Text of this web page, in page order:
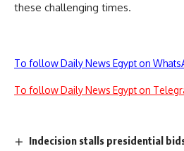
these challenging times.
To follow Daily News Egypt on
To follow Daily News Egypt on
Indecision stalls presidential